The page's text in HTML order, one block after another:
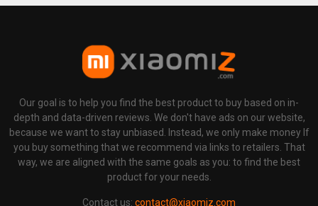
Our goal is to help you find the best product to buy based on in-
depth and data-driven reviews. We don't have ads on our website,
because we want to stay unbiased. Instead, we only make money If
you buy something that we recommend via links to retailers. That
way, we are aligned with the same goals as you: to find the best
product for your needs.
Contact us: contact@xiaomiz.com